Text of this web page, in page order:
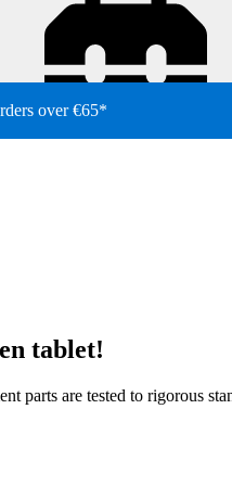
over €65*
tablet!
are tested to rigorous